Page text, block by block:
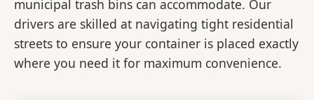
municipal trash bins can accommodate. Our
drivers are skilled at navigating tight residential
streets to ensure your container is placed exactly
where you need it for maximum convenience.